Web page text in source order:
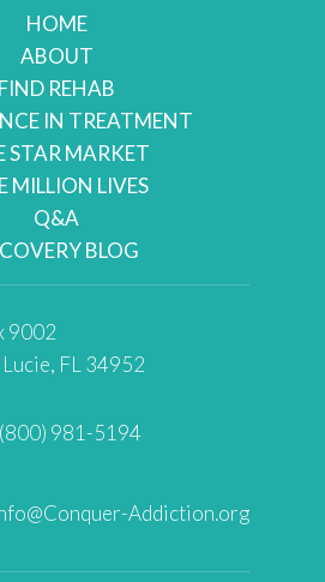
HOME
ABOUT
FIND REHAB
IN TREATMENT
STAR MARKET
MILLION LIVES
Q&A
BLOG
9002
FL 34952
981-5194
Addiction.org